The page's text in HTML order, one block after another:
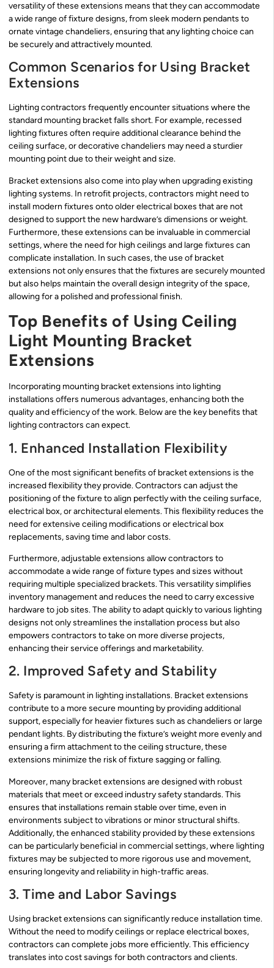
versatility of these extensions means that they can accommodate
a wide range of fixture designs, from sleek modern pendants to
ornate vintage chandeliers, ensuring that any lighting choice can
be securely and attractively mounted.
Common Scenarios for Using Bracket
Extensions
Lighting contractors frequently encounter situations where the
standard mounting bracket falls short. For example, recessed
lighting fixtures often require additional clearance behind the
ceiling surface, or decorative chandeliers may need a sturdier
mounting point due to their weight and size.
Bracket extensions also come into play when upgrading existing
lighting systems. In retrofit projects, contractors might need to
install modern fixtures onto older electrical boxes that are not
designed to support the new hardware’s dimensions or weight.
Furthermore, these extensions can be invaluable in commercial
settings, where the need for high ceilings and large fixtures can
complicate installation. In such cases, the use of bracket
extensions not only ensures that the fixtures are securely mounted
but also helps maintain the overall design integrity of the space,
allowing for a polished and professional finish.
Top Benefits of Using Ceiling
Light Mounting Bracket
Extensions
Incorporating mounting bracket extensions into lighting
installations offers numerous advantages, enhancing both the
quality and efficiency of the work. Below are the key benefits that
lighting contractors can expect.
1. Enhanced Installation Flexibility
One of the most significant benefits of bracket extensions is the
increased flexibility they provide. Contractors can adjust the
positioning of the fixture to align perfectly with the ceiling surface,
electrical box, or architectural elements. This flexibility reduces the
need for extensive ceiling modifications or electrical box
replacements, saving time and labor costs.
Furthermore, adjustable extensions allow contractors to
accommodate a wide range of fixture types and sizes without
requiring multiple specialized brackets. This versatility simplifies
inventory management and reduces the need to carry excessive
hardware to job sites. The ability to adapt quickly to various lighting
designs not only streamlines the installation process but also
empowers contractors to take on more diverse projects,
enhancing their service offerings and marketability.
2. Improved Safety and Stability
Safety is paramount in lighting installations. Bracket extensions
contribute to a more secure mounting by providing additional
support, especially for heavier fixtures such as chandeliers or large
pendant lights. By distributing the fixture’s weight more evenly and
ensuring a firm attachment to the ceiling structure, these
extensions minimize the risk of fixture sagging or falling.
Moreover, many bracket extensions are designed with robust
materials that meet or exceed industry safety standards. This
ensures that installations remain stable over time, even in
environments subject to vibrations or minor structural shifts.
Additionally, the enhanced stability provided by these extensions
can be particularly beneficial in commercial settings, where lighting
fixtures may be subjected to more rigorous use and movement,
ensuring longevity and reliability in high-traffic areas.
3. Time and Labor Savings
Using bracket extensions can significantly reduce installation time.
Without the need to modify ceilings or replace electrical boxes,
contractors can complete jobs more efficiently. This efficiency
translates into cost savings for both contractors and clients.